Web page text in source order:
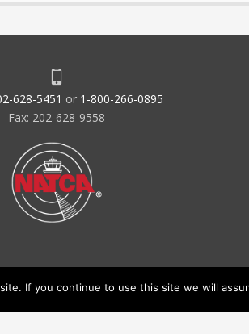
628-5451 or 1-800-266-0895
Fax: 202-628-9558
If you continue to use this site we will